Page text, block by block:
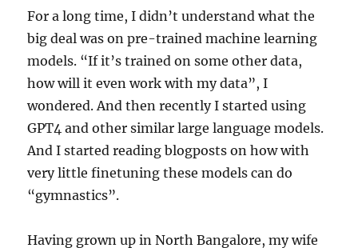
For a long time, I didn’t understand what the
big deal was on pre-trained machine learning
models. “If it’s trained on some other data,
how will it even work with my data”, I
wondered. And then recently I started using
GPT4 and other similar large language models.
And I started reading blogposts on how with
very little finetuning these models can do
“gymnastics”.
Having grown up in North Bangalore, my wife